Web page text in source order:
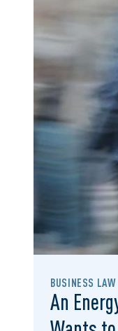
BUSINESS LAW
An